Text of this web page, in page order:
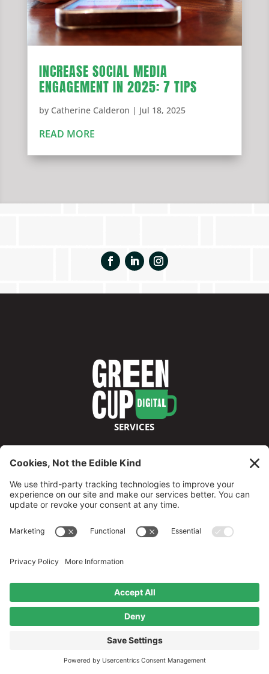
INCREASE SOCIAL MEDIA
ENGAGEMENT IN 2025: 7 TIPS
by Catherine Calderon | Jul 18, 2025
READ MORE
SERVICES
©2026 GreenCup Digital
Privacy Policy
Terms & Conditions
Disclaimer
Cookie Policy